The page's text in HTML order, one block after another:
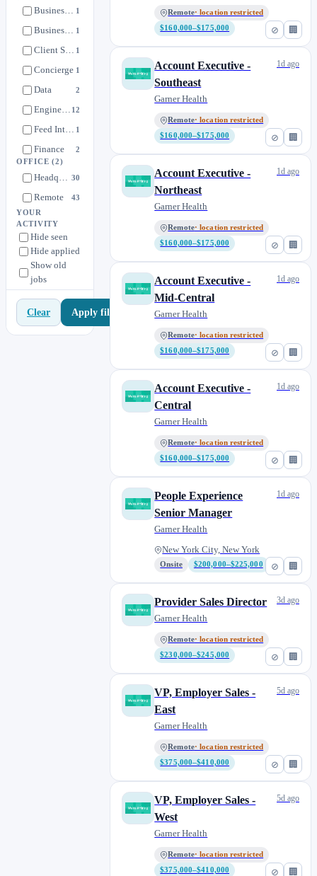
Business Development 1
Business Technology 1
Client Success 1
Concierge 1
Data 2
Engineering 12
Feed Integrations 1
Finance 2
Marketing
Office of the CEO 1
Operations
People 0
1
Product 8
OFFICE(2)
Headquarters 30
Remote 43
YOUR
ACTIVITY
Hide seen
Hide applied
Show old
jobs
Clear Apply filters
⊘ 🏢
Remote· location restricted
$160,000–$175,000
⊘ 🏢
Account Executive -
Southeast
Garner Health
Remote· location restricted
$160,000–$175,000
1d ago
⊘ 🏢
Account Executive -
Northeast
Garner Health
Remote· location restricted
$160,000–$175,000
1d ago
⊘ 🏢
Account Executive -
Mid-Central
Garner Health
Remote· location restricted
$160,000–$175,000
1d ago
⊘ 🏢
Account Executive -
Central
Garner Health
Remote· location restricted
$160,000–$175,000
1d ago
⊘ 🏢
People Experience
Senior Manager
Garner Health
New York City, New York
Onsite $200,000–$225,000
1d ago
⊘ 🏢
Provider Sales Director
Garner Health
Remote· location restricted
$230,000–$245,000
3d ago
⊘ 🏢
VP, Employer Sales -
East
Garner Health
Remote· location restricted
$375,000–$410,000
5d ago
⊘ 🏢
VP, Employer Sales -
West
Garner Health
Remote· location restricted
$375,000–$410,000
5d ago